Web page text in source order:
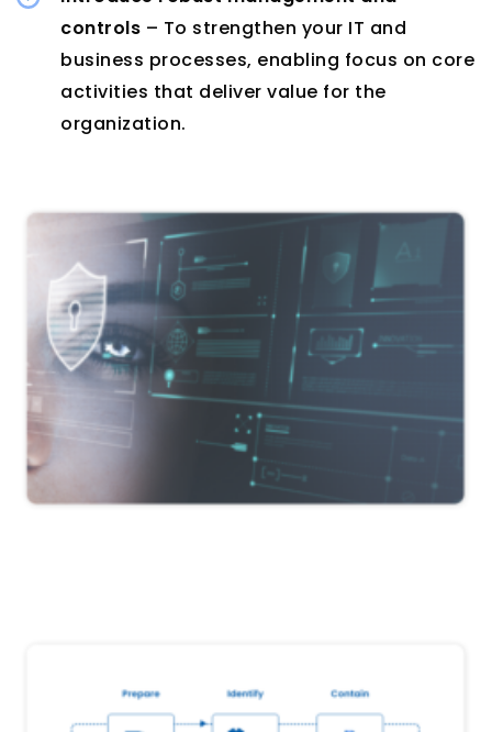
controls – To strengthen your IT and
business processes, enabling focus on core
activities that deliver value for the
organization.